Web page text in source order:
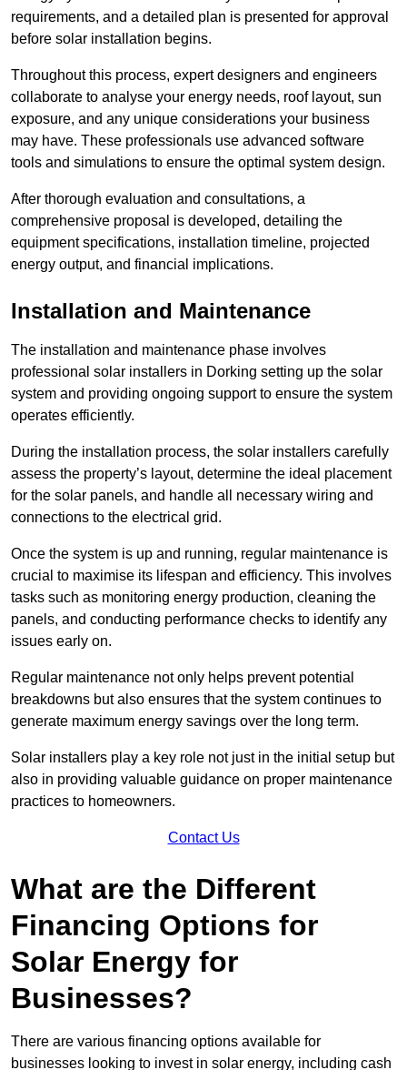
requirements, and a detailed plan is presented for approval
before solar installation begins.
Throughout this process, expert designers and engineers
collaborate to analyse your energy needs, roof layout, sun
exposure, and any unique considerations your business
may have. These professionals use advanced software
tools and simulations to ensure the optimal system design.
After thorough evaluation and consultations, a
comprehensive proposal is developed, detailing the
equipment specifications, installation timeline, projected
energy output, and financial implications.
Installation and Maintenance
The installation and maintenance phase involves
professional solar installers in Dorking setting up the solar
system and providing ongoing support to ensure the system
operates efficiently.
During the installation process, the solar installers carefully
assess the property’s layout, determine the ideal placement
for the solar panels, and handle all necessary wiring and
connections to the electrical grid.
Once the system is up and running, regular maintenance is
crucial to maximise its lifespan and efficiency. This involves
tasks such as monitoring energy production, cleaning the
panels, and conducting performance checks to identify any
issues early on.
Regular maintenance not only helps prevent potential
breakdowns but also ensures that the system continues to
generate maximum energy savings over the long term.
Solar installers play a key role not just in the initial setup but
also in providing valuable guidance on proper maintenance
practices to homeowners.
Contact Us
What are the Different
Financing Options for
Solar Energy for
Businesses?
There are various financing options available for
businesses looking to invest in solar energy, including cash